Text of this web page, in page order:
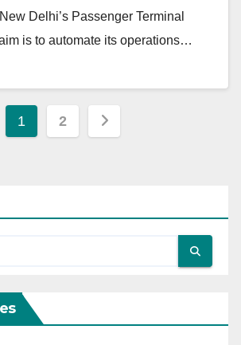
Delhi’s Passenger Terminal
is to automate its operations…
Posts
1 2